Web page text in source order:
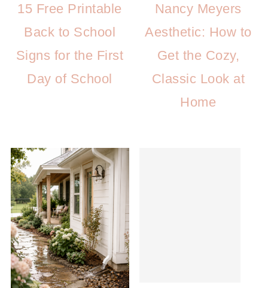
15 Free Printable
Back to School
Signs for the First
Day of School
Nancy Meyers
Aesthetic: How to
Get the Cozy,
Classic Look at
Home